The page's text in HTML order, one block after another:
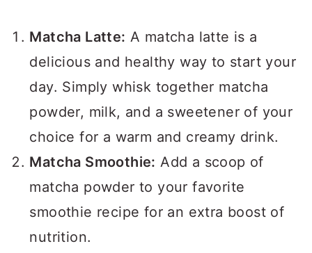
Matcha Latte: A matcha latte is a
delicious and healthy way to start your
day. Simply whisk together matcha
powder, milk, and a sweetener of your
choice for a warm and creamy drink.
Matcha Smoothie: Add a scoop of
matcha powder to your favorite
smoothie recipe for an extra boost of
nutrition.